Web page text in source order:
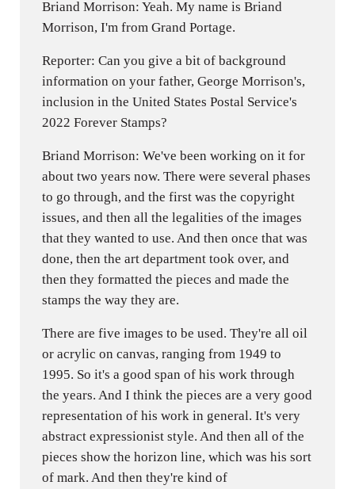
Briand Morrison: Yeah. My name is Briand
Morrison, I'm from Grand Portage.
Reporter: Can you give a bit of background
information on your father, George Morrison's,
inclusion in the United States Postal Service's
2022 Forever Stamps?
Briand Morrison: We've been working on it for
about two years now. There were several phases
to go through, and the first was the copyright
issues, and then all the legalities of the images
that they wanted to use. And then once that was
done, then the art department took over, and
then they formatted the pieces and made the
stamps the way they are.
There are five images to be used. They're all oil
or acrylic on canvas, ranging from 1949 to
1995. So it's a good span of his work through
the years. And I think the pieces are a very good
representation of his work in general. It's very
abstract expressionist style. And then all of the
pieces show the horizon line, which was his sort
of mark. And then they're kind of